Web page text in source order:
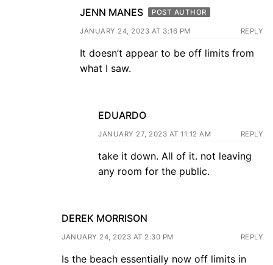
JENN MANES POST AUTHOR
JANUARY 24, 2023 AT 3:16 PM REPLY
It doesn’t appear to be off limits from
what I saw.
EDUARDO
JANUARY 27, 2023 AT 11:12 AM REPLY
take it down. All of it. not leaving
any room for the public.
DEREK MORRISON
JANUARY 24, 2023 AT 2:30 PM REPLY
Is the beach essentially now off limits in